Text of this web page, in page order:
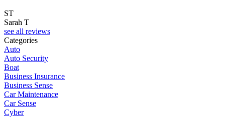
ST
Sarah T
see all reviews
Categories
Auto
Auto Security
Boat
Business Insurance
Business Sense
Car Maintenance
Car Sense
Cyber